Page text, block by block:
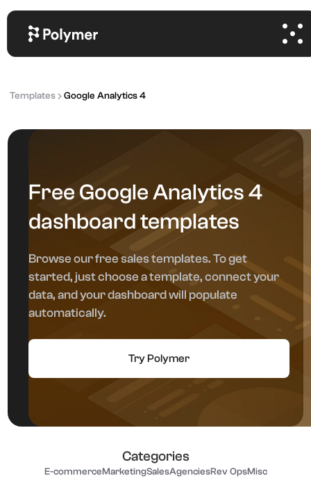
Templates Google Analytics 4
Free Google Analytics 4
dashboard templates
Browse our free sales templates. To get
started, just choose a template, connect your
data, and your dashboard will populate
automatically.
Try Polymer
Categories
E-commerceMarketingSalesAgenciesRev OpsMisc